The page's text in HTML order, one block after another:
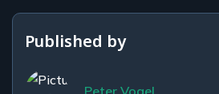
Published by
Peter Vogel